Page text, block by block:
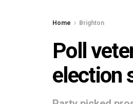
Home Brighton
Poll
election